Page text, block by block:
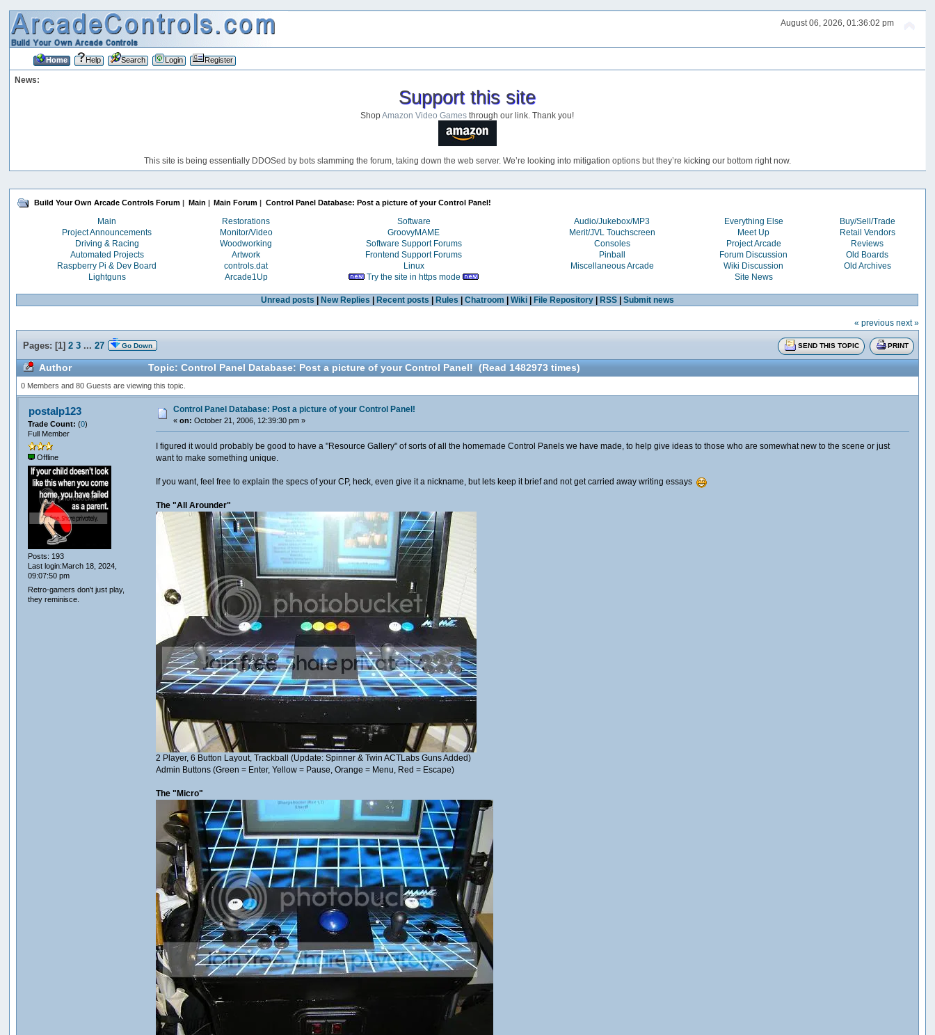
August 06, 2026, 01:36:02 pm
Home Help Search Login Register
News:
Support this site
ShopAmazon Video Games through our link. Thank you!
This site is being essentially DDOSed by bots slamming the forum, taking down the web server. We’re looking into mitigation options but they’re kicking our bottom right now.
Build Your Own Arcade Controls Forum | Main | Main Forum | Control Panel Database: Post a picture of your Control Panel!
Main Restorations Software Audio/Jukebox/MP3 Everything Else
Buy/Sell/Trade
Project Announcements
Monitor/Video GroovyMAME Merit/JVL Touchscreen Meet Up
Retail Vendors
Driving & Racing
Woodworking Software Support Forums Consoles Project Arcade
Reviews
Automated Projects
Artwork Frontend Support Forums Pinball Forum Discussion
Old Boards
Raspberry Pi & Dev Board
controls.dat Linux Miscellaneous Arcade Wiki Discussion
Old Archives
Lightguns
Arcade1Up Try the site in https mode Site News
Unread posts | New Replies | Recent posts | Rules | Chatroom | Wiki| File Repository| RSS| Submit news
« previous next »
SEND THIS TOPIC PRINT
Pages: [1]2 3 ...27 Go Down
Author Topic: Control Panel Database: Post a picture of your Control Panel! (Read 1482973 times)
0 Members and 80 Guests are viewing this topic.
postalp123
Trade Count:(0)
Full Member
Offline
Posts: 193
Last login:March 18, 2024,
09:07:50 pm
Retro-gamers don't just play,
they reminisce.
Control Panel Database: Post a picture of your Control Panel!
«on: October 21, 2006, 12:39:30 pm »
I figured it would probably be good to have a "Resource Gallery" of sorts of all the homemade Control Panels we have made, to help give ideas to those who are somewhat new to the scene or just
want to make something unique.
If you want, feel free to explain the specs of your CP, heck, even give it a nickname, but lets keep it brief and not get carried away writing essays
The "All Arounder"
2 Player, 6 Button Layout, Trackball (Update: Spinner & Twin ACTLabs Guns Added)
Admin Buttons (Green = Enter, Yellow = Pause, Orange = Menu, Red = Escape)
The "Micro"